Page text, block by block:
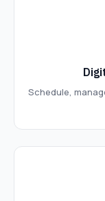
Schedule,